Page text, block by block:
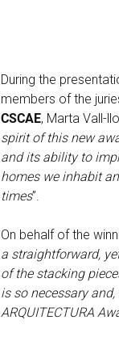
During the
members of the
CSCAE, Marta Vall-
spirit of this new
and its ability to
homes we inhabit
times”.
On behalf of the
a straightforward,
of the stacking
is so necessary
ARQUITECTURA